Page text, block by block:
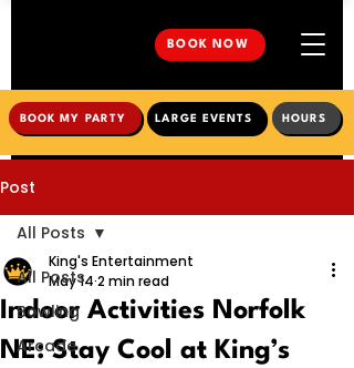
BOOK NOW
BOOK MY PARTY LARGE EVENTS HOURS
Post
All Posts
Bowling
Arcade
All Posts
Indoor Activities Norfolk
NE: Stay Cool at King’s
King's Entertainment
May 14 2 min read